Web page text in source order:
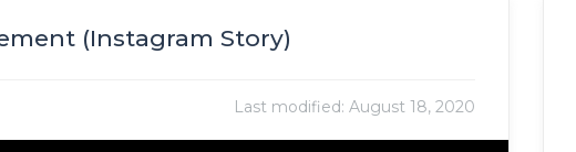
(Instagram Story)
Last modified: August 18, 2020